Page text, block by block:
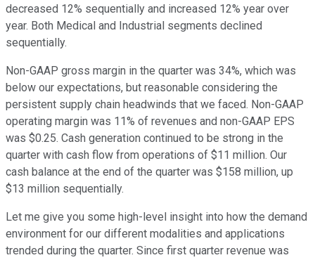
decreased 12% sequentially and increased 12% year over
year. Both Medical and Industrial segments declined
sequentially.
Non-GAAP gross margin in the quarter was 34%, which was
below our expectations, but reasonable considering the
persistent supply chain headwinds that we faced. Non-GAAP
operating margin was 11% of revenues and non-GAAP EPS
was $0.25. Cash generation continued to be strong in the
quarter with cash flow from operations of $11 million. Our
cash balance at the end of the quarter was $158 million, up
$13 million sequentially.
Let me give you some high-level insight into how the demand
environment for our different modalities and applications
trended during the quarter. Since first quarter revenue was